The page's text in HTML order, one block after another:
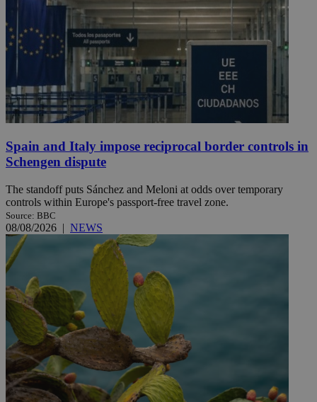
Spain and Italy impose reciprocal border controls in
Schengen dispute
The standoff puts Sánchez and Meloni at odds over temporary
controls within Europe's passport-free travel zone.
Source: BBC
08/08/2026 | NEWS